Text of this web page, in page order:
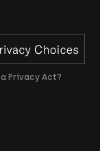
Privacy Act?